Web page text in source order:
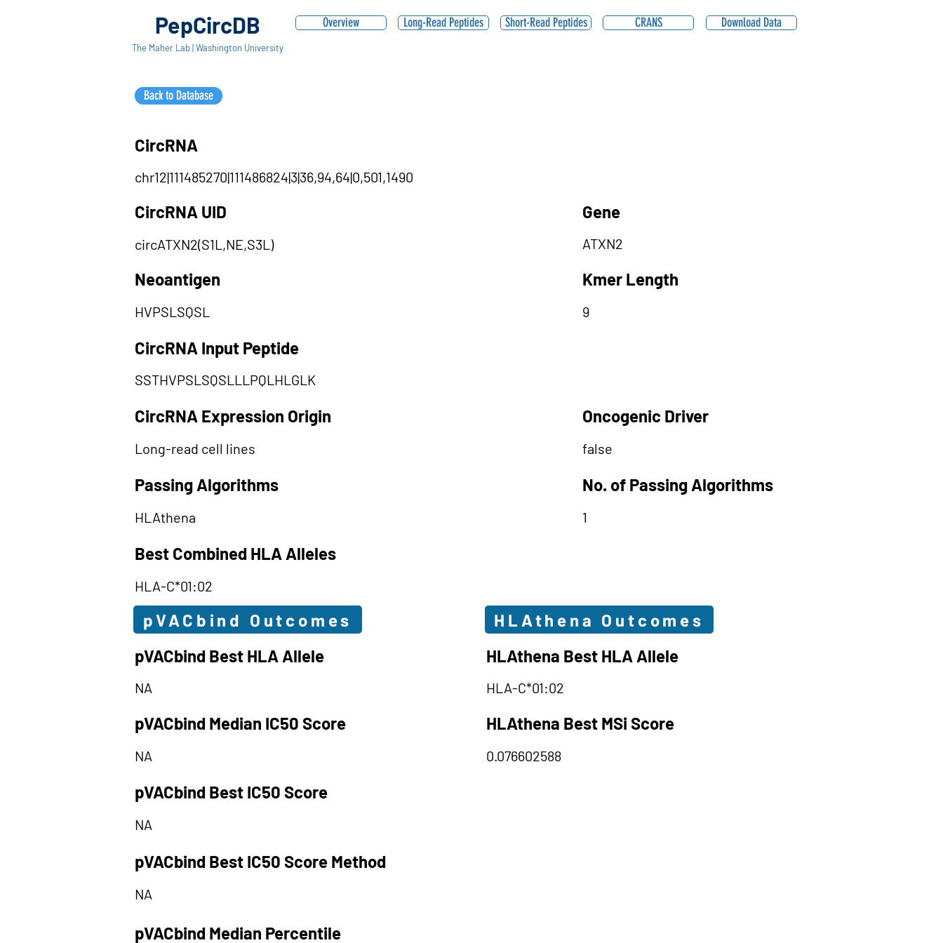
PepCircDB
The Maher Lab | Washington University
Overview Long-Read Peptides Short-Read Peptides CRANS Download Data
Back to Database
CircRNA
chr12|111485270|111486824|3|36,94,64|0,501,1490
CircRNA UID
circATXN2(S1L,NE,S3L)
Neoantigen
HVPSLSQSL
Gene
ATXN2
Kmer Length
9
CircRNA Input Peptide
SSTHVPSLSQSLLLPQLHLGLK
CircRNA Expression Origin
Long-read cell lines
Passing Algorithms
HLAthena
Oncogenic Driver
false
No. of Passing Algorithms
1
Best Combined HLA Alleles
HLA-C*01:02
pVACbind Outcomes
HLAthena Outcomes
pVACbind Best HLA Allele
HLAthena Best HLA Allele
NA HLA-C*01:02
pVACbind Median IC50 Score HLAthena Best MSi Score
NA 0.076602588
pVACbind Best IC50 Score
NA
pVACbind Best IC50 Score Method
NA
pVACbind Median Percentile